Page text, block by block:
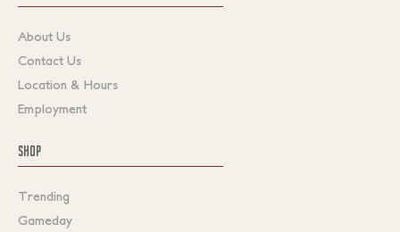
About Us
Contact Us
Location & Hours
Employment
SHOP
Trending
Gameday